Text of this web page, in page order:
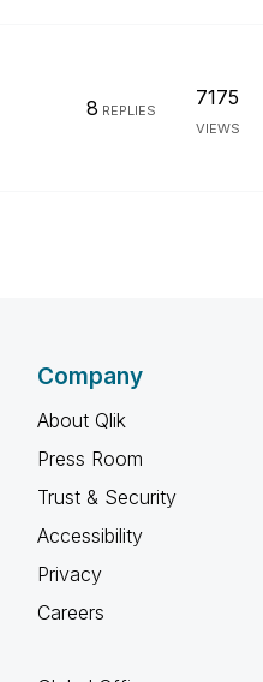
8 REPLIES
7175
VIEWS
Company
About Qlik
Press Room
Trust & Security
Accessibility
Privacy
Careers